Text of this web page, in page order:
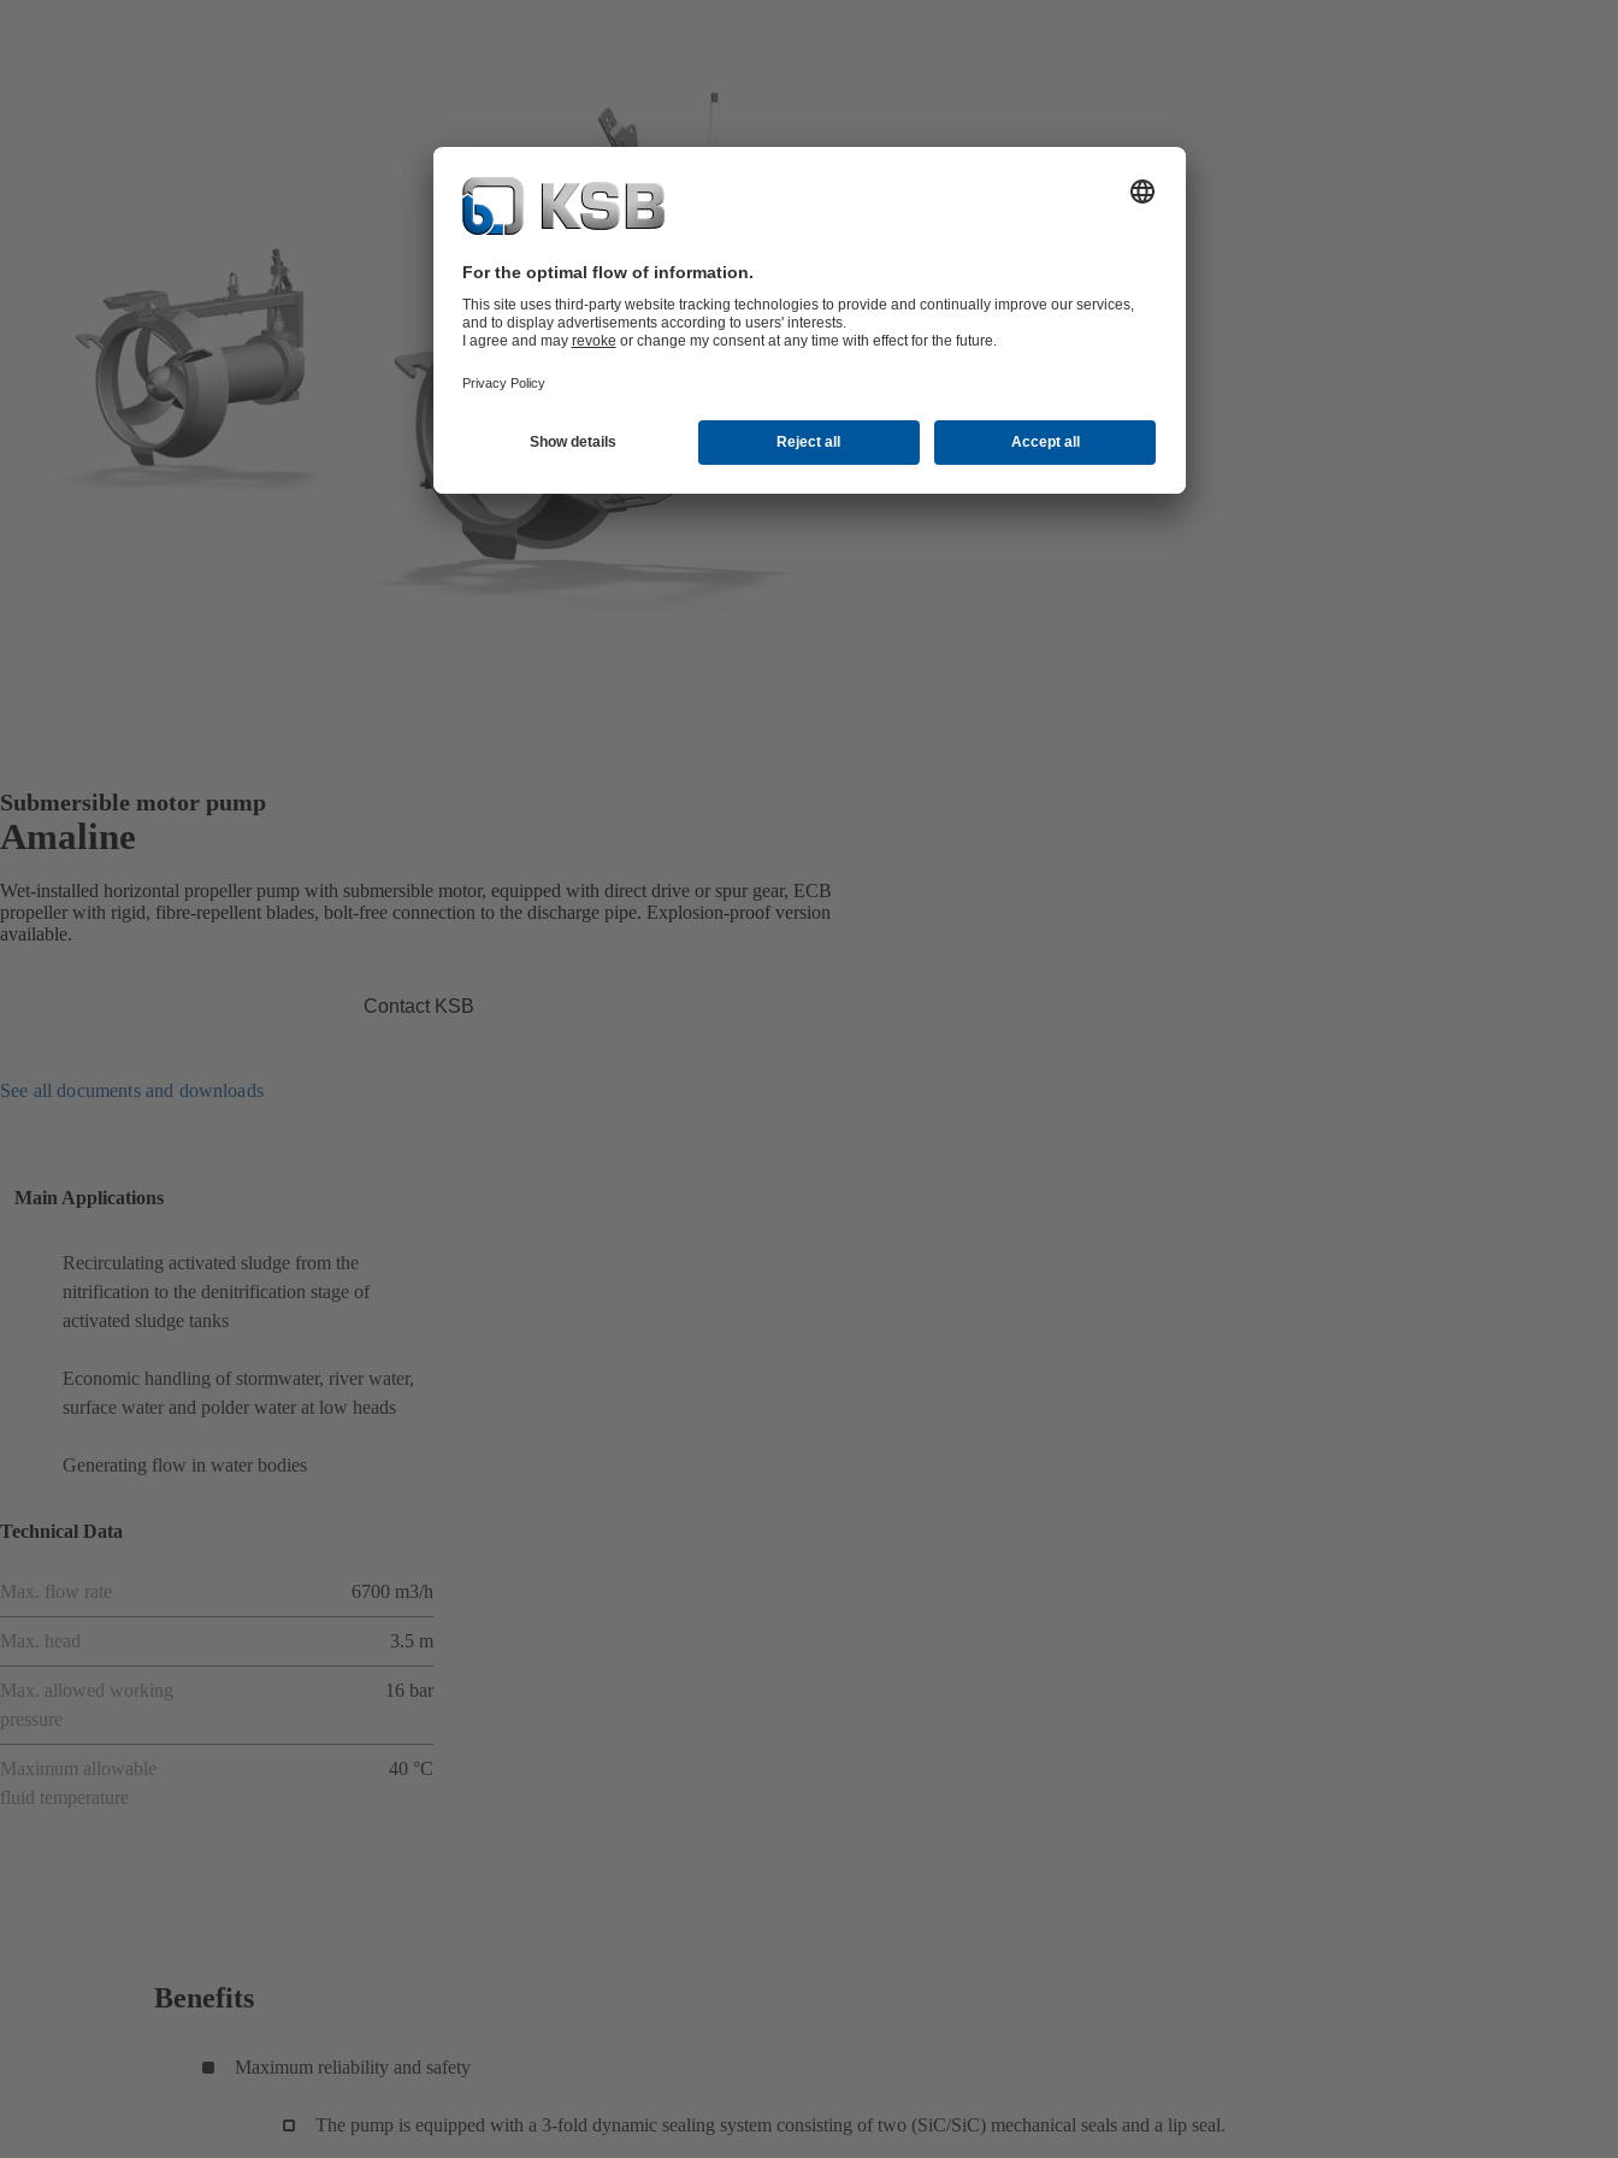
Submersible motor pump
Amaline
Wet-installed horizontal propeller pump with submersible motor, equipped with direct drive or spur gear, ECB
propeller with rigid, fibre-repellent blades, bolt-free connection to the discharge pipe. Explosion-proof version
available.
Contact KSB
See all documents and downloads
Main Applications
Recirculating activated sludge from the
nitrification to the denitrification stage of
activated sludge tanks
Economic handling of stormwater, river water,
surface water and polder water at low heads
Generating flow in water bodies
Technical Data
Max. flow rate 6700 m3/h
Max. head 3.5 m
Max. allowed working
pressure
16 bar
Maximum allowable
fluid temperature
40 °C
Benefits
Maximum reliability and safety
The pump is equipped with a 3-fold dynamic sealing system consisting of two (SiC/SiC) mechanical seals and a lip seal.